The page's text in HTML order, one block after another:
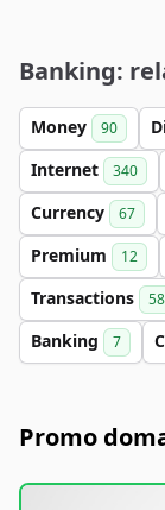
Banking:
Money 90
Internet 340
Currency 67
Premium 12
Transactions 58
Banking 7
Promo